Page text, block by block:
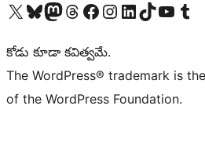
Visit our X (formerly Twitter) account
Visit our Bluesky account
Visit our Mastodon account
Visit our Threads account
Visit our Facebook page
Visit our Instagram account
Visit our LinkedIn account
Visit our TikTok account
Visit our YouTube
Visit our
కోడు కూడా కవిత్వమే.
The WordPress® trademark is
of the WordPress Foundation.